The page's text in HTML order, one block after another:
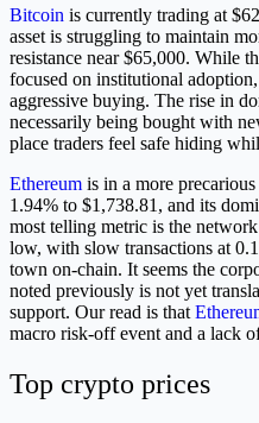
Bitcoin is currently trading at
asset is struggling to maintain
resistance near $65,000. While
focused on institutional
aggressive buying. The rise in
necessarily being bought with
place traders feel safe hiding
Ethereum is in a more
1.94% to $1,738.81, and its
most telling metric is the
low, with slow transactions at
town on-chain. It seems the
noted previously is not yet
support. Our read is that
macro risk-off event and a lack
Top crypto prices